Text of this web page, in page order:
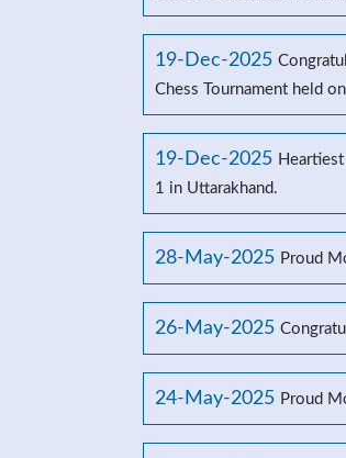
19-Dec-2025
Chess Tournament held
19-Dec-2025
1 in Uttarakhand.
28-May-2025 Proud
26-May-2025
24-May-2025 Proud